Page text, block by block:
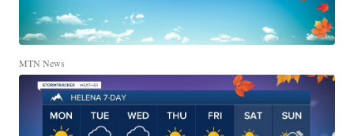
MTN News